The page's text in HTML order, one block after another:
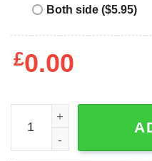
Both side ($5.95)
£0.00
Kohukohu T-Shirt quantity